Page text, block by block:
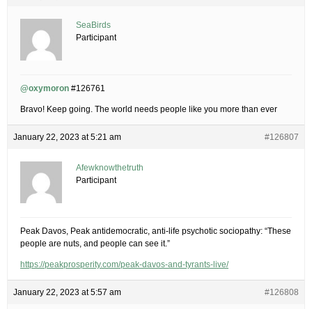
SeaBirds
Participant
@oxymoron #126761
Bravo! Keep going. The world needs people like you more than ever
January 22, 2023 at 5:21 am #126807
Afewknowthetruth
Participant
Peak Davos, Peak antidemocratic, anti-life psychotic sociopathy: “These
people are nuts, and people can see it.”
https://peakprosperity.com/peak-davos-and-tyrants-live/
January 22, 2023 at 5:57 am #126808